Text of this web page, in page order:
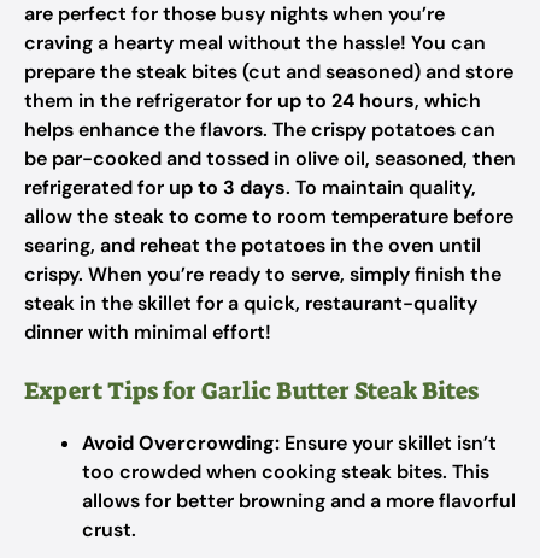
are perfect for those busy nights when you’re
craving a hearty meal without the hassle! You can
prepare the steak bites (cut and seasoned) and store
them in the refrigerator for up to 24 hours, which
helps enhance the flavors. The crispy potatoes can
be par-cooked and tossed in olive oil, seasoned, then
refrigerated for up to 3 days. To maintain quality,
allow the steak to come to room temperature before
searing, and reheat the potatoes in the oven until
crispy. When you’re ready to serve, simply finish the
steak in the skillet for a quick, restaurant-quality
dinner with minimal effort!
Expert Tips for Garlic Butter Steak Bites
Avoid Overcrowding: Ensure your skillet isn’t
too crowded when cooking steak bites. This
allows for better browning and a more flavorful
crust.